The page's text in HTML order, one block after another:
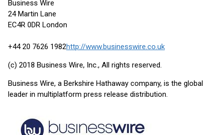
Business Wire
24 Martin Lane
EC4R 0DR London
+44 20 7626 1982http://www.businesswire.co.uk
(c) 2018 Business Wire, Inc., All rights reserved.
Business Wire, a Berkshire Hathaway company, is the global
leader in multiplatform press release distribution.